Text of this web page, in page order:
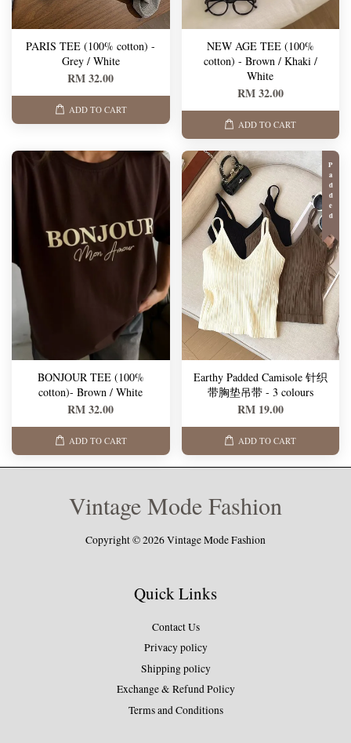
PARIS TEE (100% cotton) -
Grey / White
RM 32.00
ADD TO CART
NEW AGE TEE (100%
cotton) - Brown / Khaki /
White
RM 32.00
ADD TO CART
BONJOUR TEE (100%
cotton)- Brown / White
RM 32.00
ADD TO CART
Padded
Earthy Padded Camisole 针织
带胸垫吊带 - 3 colours
RM 19.00
ADD TO CART
Vintage Mode Fashion
Copyright © 2026 Vintage Mode Fashion
Quick Links
Contact Us
Privacy policy
Shipping policy
Exchange & Refund Policy
Terms and Conditions